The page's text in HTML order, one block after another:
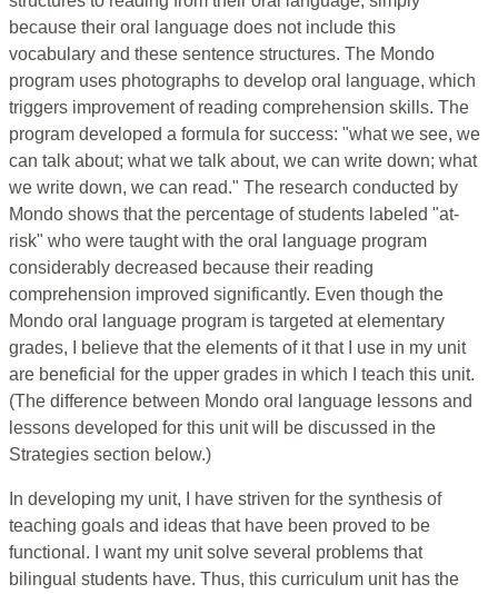
because their oral language does not include this
vocabulary and these sentence structures. The Mondo
program uses photographs to develop oral language, which
triggers improvement of reading comprehension skills. The
program developed a formula for success: "what we see, we
can talk about; what we talk about, we can write down; what
we write down, we can read." The research conducted by
Mondo shows that the percentage of students labeled "at-
risk" who were taught with the oral language program
considerably decreased because their reading
comprehension improved significantly. Even though the
Mondo oral language program is targeted at elementary
grades, I believe that the elements of it that I use in my unit
are beneficial for the upper grades in which I teach this unit.
(The difference between Mondo oral language lessons and
lessons developed for this unit will be discussed in the
Strategies section below.)
In developing my unit, I have striven for the synthesis of
teaching goals and ideas that have been proved to be
functional. I want my unit solve several problems that
bilingual students have. Thus, this curriculum unit has the